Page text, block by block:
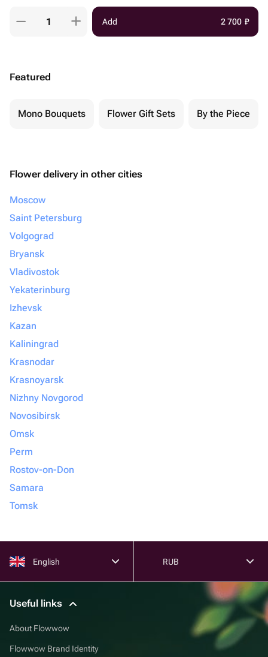
Add 2 700 ₽
Featured
Mono Bouquets Flower Gift Sets By the Piece
Flower delivery in other cities
Moscow
Saint Petersburg
Volgograd
Bryansk
Vladivostok
Yekaterinburg
Izhevsk
Kazan
Kaliningrad
Krasnodar
Krasnoyarsk
Nizhny Novgorod
Novosibirsk
Omsk
Perm
Rostov-on-Don
Samara
Tomsk
English RUB
Useful links
About Flowwow
Flowwow Brand Identity